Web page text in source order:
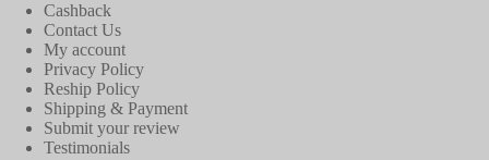
Cashback
Contact Us
My account
Privacy Policy
Reship Policy
Shipping & Payment
Submit your review
Testimonials